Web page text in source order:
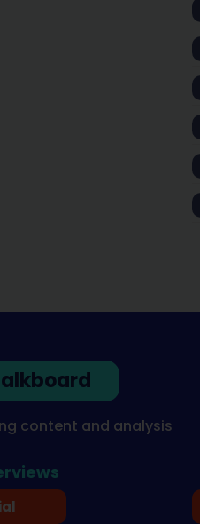
content and analysis